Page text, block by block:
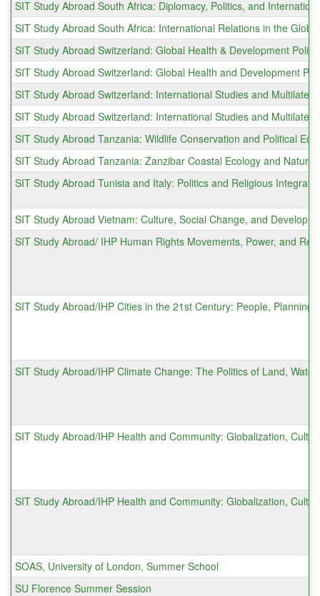
SIT Study Abroad South Africa: Diplomacy, Politics, and
SIT Study Abroad South Africa: International Relations in the
SIT Study Abroad Switzerland: Global Health & Development
SIT Study Abroad Switzerland: Global Health and Development
SIT Study Abroad Switzerland: International Studies and
SIT Study Abroad Switzerland: International Studies and
SIT Study Abroad Tanzania: Wildlife Conservation and Political
SIT Study Abroad Tanzania: Zanzibar Coastal Ecology and
SIT Study Abroad Tunisia and Italy: Politics and Religious
SIT Study Abroad Vietnam: Culture, Social Change, and
SIT Study Abroad/ IHP Human Rights Movements, Power, and
SIT Study Abroad/IHP Cities in the 21st Century: People, Planning,
SIT Study Abroad/IHP Climate Change: The Politics of Land,
SIT Study Abroad/IHP Health and Community: Globalization,
SIT Study Abroad/IHP Health and Community: Globalization,
SOAS, University of London, Summer School
SU Florence Summer Session